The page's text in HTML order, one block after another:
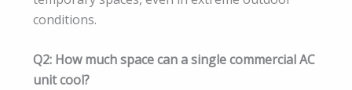
conditions.
Q2: How much space can a single commercial AC
unit cool?